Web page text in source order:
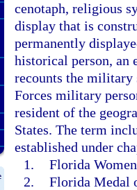
cenotaph, religious
display that is
permanently
historical person, an
recounts the military
Forces military
resident of the
States. The term
established under
1. Florida
2. Florida Medal